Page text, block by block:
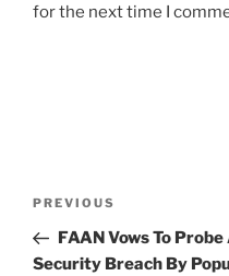
for the next time I
Previous
Post
PREVIOUS
FAAN Vows To
Security Breach By